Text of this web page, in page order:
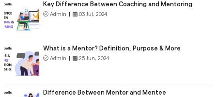
Key Difference Between Coaching and Mentoring
Admin 03 Jul, 2024
What is a Mentor? Definition, Purpose & More
Admin 25 Jun, 2024
Difference Between Mentor and Mentee